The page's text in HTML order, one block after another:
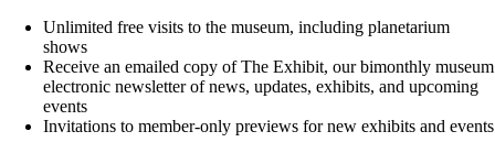
Unlimited free visits to the museum, including planetarium
shows
Receive an emailed copy of The Exhibit, our bimonthly museum
electronic newsletter of news, updates, exhibits, and upcoming
events
Invitations to member-only previews for new exhibits and events